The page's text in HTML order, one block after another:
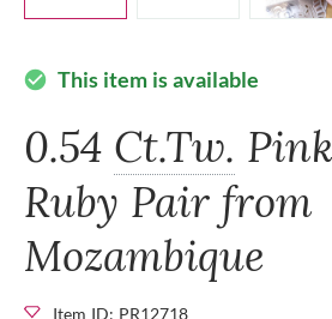
check_circle This item is available
0.54 Ct.Tw.
Ruby Pair from
Mozambique
Item ID: PR12718